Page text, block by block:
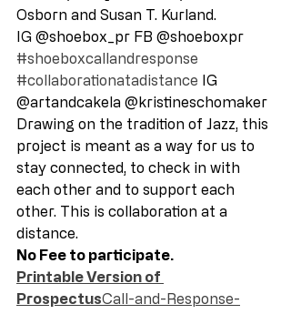
Osborn and Susan T. Kurland.
IG @shoebox_pr FB @shoeboxpr
#shoeboxcallandresponse
#collaborationatadistance IG
@artandcakela @kristineschomaker
Drawing on the tradition of Jazz, this
project is meant as a way for us to
stay connected, to check in with
each other and to support each
other. This is collaboration at a
distance.
No Fee to participate.
Printable Version of
ProspectusCall-and-Response-